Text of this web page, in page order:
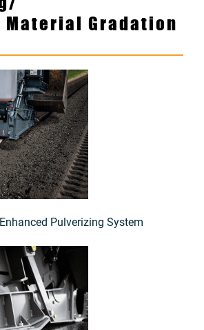
Material Gradation
Pulverizing System